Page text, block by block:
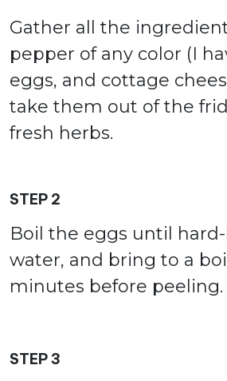
Gather all the
pepper of any color (I
eggs, and cottage
take them out of the
fresh herbs.
STEP 2
Boil the eggs until
water, and bring to a
minutes before peeling.
STEP 3